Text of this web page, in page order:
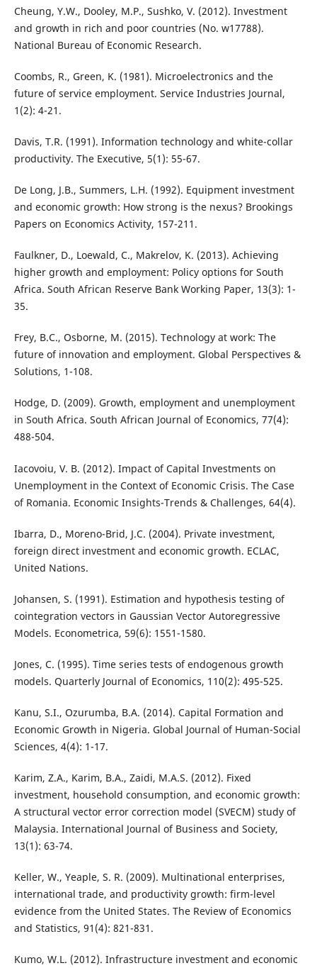
Cheung, Y.W., Dooley, M.P., Sushko, V. (2012). Investment
and growth in rich and poor countries (No. w17788).
National Bureau of Economic Research.
Coombs, R., Green, K. (1981). Microelectronics and the
future of service employment. Service Industries Journal,
1(2): 4-21.
Davis, T.R. (1991). Information technology and white-collar
productivity. The Executive, 5(1): 55-67.
De Long, J.B., Summers, L.H. (1992). Equipment investment
and economic growth: How strong is the nexus? Brookings
Papers on Economics Activity, 157-211.
Faulkner, D., Loewald, C., Makrelov, K. (2013). Achieving
higher growth and employment: Policy options for South
Africa. South African Reserve Bank Working Paper, 13(3): 1-
35.
Frey, B.C., Osborne, M. (2015). Technology at work: The
future of innovation and employment. Global Perspectives &
Solutions, 1-108.
Hodge, D. (2009). Growth, employment and unemployment
in South Africa. South African Journal of Economics, 77(4):
488-504.
Iacovoiu, V. B. (2012). Impact of Capital Investments on
Unemployment in the Context of Economic Crisis. The Case
of Romania. Economic Insights-Trends & Challenges, 64(4).
Ibarra, D., Moreno-Brid, J.C. (2004). Private investment,
foreign direct investment and economic growth. ECLAC,
United Nations.
Johansen, S. (1991). Estimation and hypothesis testing of
cointegration vectors in Gaussian Vector Autoregressive
Models. Econometrica, 59(6): 1551-1580.
Jones, C. (1995). Time series tests of endogenous growth
models. Quarterly Journal of Economics, 110(2): 495-525.
Kanu, S.I., Ozurumba, B.A. (2014). Capital Formation and
Economic Growth in Nigeria. Global Journal of Human-Social
Sciences, 4(4): 1-17.
Karim, Z.A., Karim, B.A., Zaidi, M.A.S. (2012). Fixed
investment, household consumption, and economic growth:
A structural vector error correction model (SVECM) study of
Malaysia. International Journal of Business and Society,
13(1): 63-74.
Keller, W., Yeaple, S. R. (2009). Multinational enterprises,
international trade, and productivity growth: firm-level
evidence from the United States. The Review of Economics
and Statistics, 91(4): 821-831.
Kumo, W.L. (2012). Infrastructure investment and economic